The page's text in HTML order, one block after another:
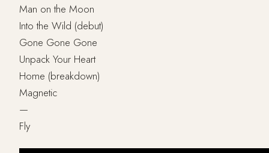
Man on the Moon
Into the Wild (debut)
Gone Gone Gone
Unpack Your Heart
Home (breakdown)
Magnetic
—
Fly